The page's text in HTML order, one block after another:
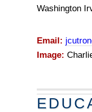
Washington
Email:
Image: